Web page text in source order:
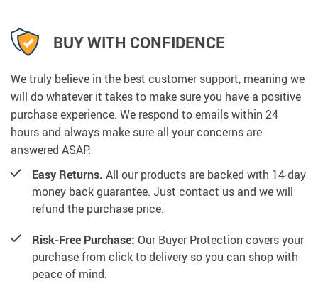
BUY WITH CONFIDENCE
We truly believe in the best customer support, meaning we
will do whatever it takes to make sure you have a positive
purchase experience. We respond to emails within 24
hours and always make sure all your concerns are
answered ASAP.
Easy Returns. All our products are backed with 14-day
money back guarantee. Just contact us and we will
refund the purchase price.
Risk-Free Purchase: Our Buyer Protection covers your
purchase from click to delivery so you can shop with
peace of mind.